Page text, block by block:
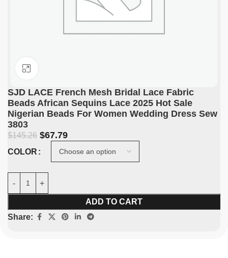
SJD LACE French Mesh Bridal Lace Fabric
Beads African Sequins Lace 2025 Hot Sale
Nigerian Beads For Women Wedding Dress Sew
3803
$145.26 $67.79
COLOR
ADD TO CART
Share: